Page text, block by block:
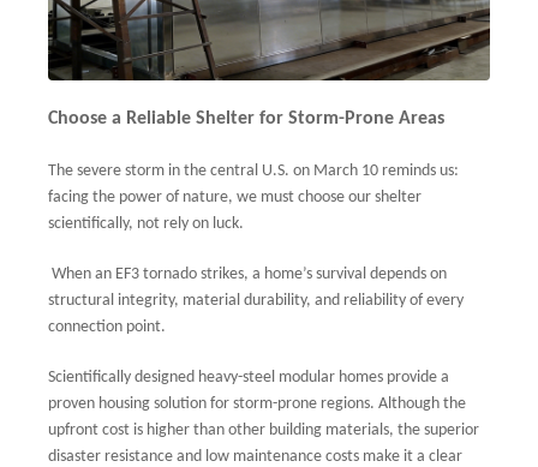
Choose a Reliable Shelter for Storm-Prone Areas
The severe storm in the central U.S. on March 10 reminds us:
facing the power of nature, we must choose our shelter
scientifically, not rely on luck.
When an EF3 tornado strikes, a home’s survival depends on
structural integrity, material durability, and reliability of every
connection point.
Scientifically designed heavy-steel modular homes provide a
proven housing solution for storm-prone regions. Although the
upfront cost is higher than other building materials, the superior
disaster resistance and low maintenance costs make it a clear